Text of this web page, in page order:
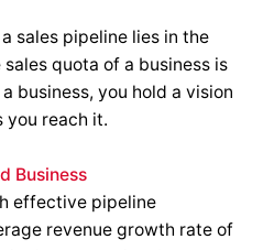
sales pipeline lies in the
quota of a business is
business, you hold a vision
you reach it.
Business
effective pipeline
revenue growth rate of